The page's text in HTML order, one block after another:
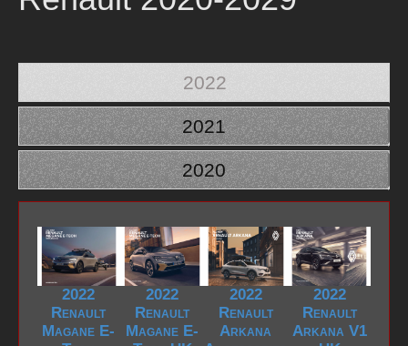
2022
2021
2020
2022
Renault
Magane E-
2022
Renault
Magane E-
2022
Renault
Arkana
2022
Renault
Arkana V1